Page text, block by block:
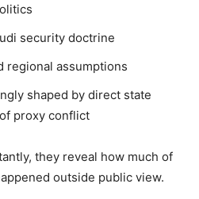
security doctrine
regional assumptions
shaped by direct state
proxy conflict
they reveal how much of
outside public view.